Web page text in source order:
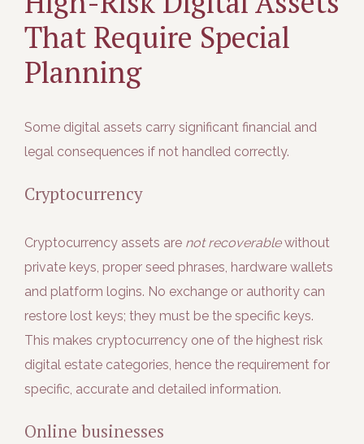
That Require Special
Planning
Some digital assets carry significant financial and
legal consequences if not handled correctly.
Cryptocurrency
Cryptocurrency assets are not recoverablewithout
private keys, proper seed phrases, hardware wallets
and platform logins. No exchange or authority can
restore lost keys; they must be the specific keys.
This makes cryptocurrency one of the highest risk
digital estate categories, hence the requirement for
specific, accurate and detailed information.
Online businesses